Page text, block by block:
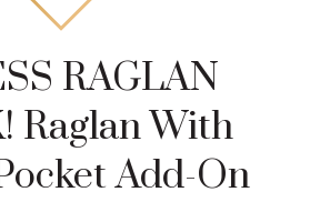
RAGLAN
Raglan With
Add-On